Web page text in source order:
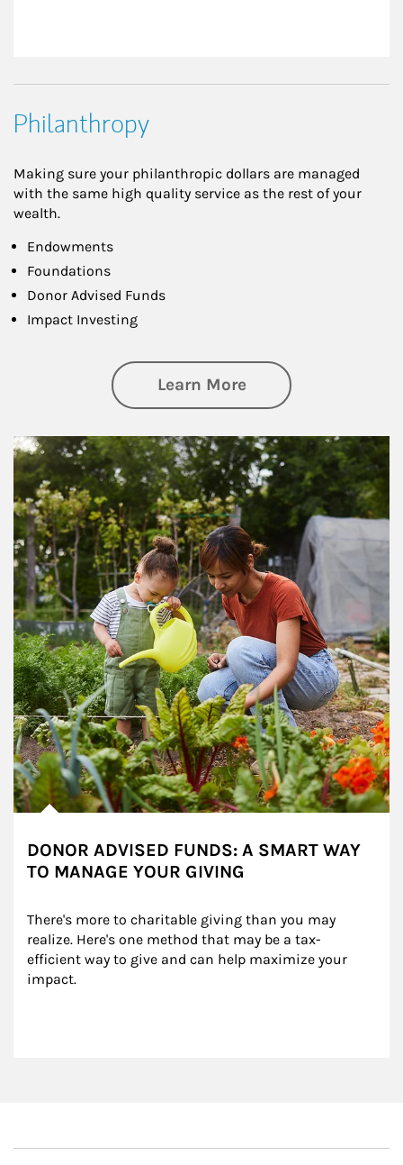
Philanthropy
Making sure your philanthropic dollars are managed
with the same high quality service as the rest of your
wealth.
Endowments
Foundations
Donor Advised Funds
Impact Investing
Learn Moreabout
Article Image
DONOR ADVISED FUNDS: A SMART WAY
TO MANAGE YOUR GIVING
There's more to charitable giving than you may
realize. Here's one method that may be a tax-
efficient way to give and can help maximize your
impact.